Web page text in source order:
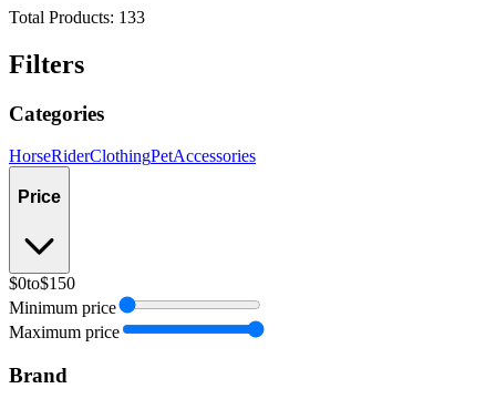
Total Products: 133
Filters
Categories
HorseRiderClothingPetAccessories
Price
$0to$150
Minimum price
Maximum price
Brand